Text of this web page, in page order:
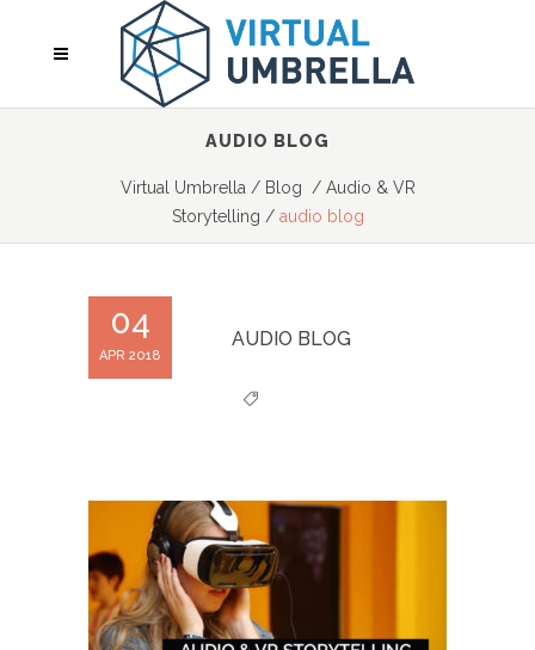
AUDIO BLOG
Virtual Umbrella / Blog / Audio & VR
Storytelling / audio blog
04
APR 2018
AUDIO BLOG